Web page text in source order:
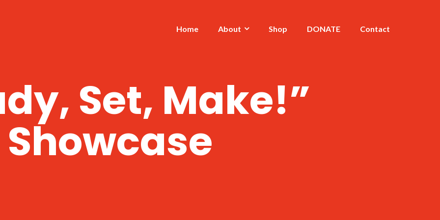
Home About Shop DONATE Contact
Set, Make!”
Showcase